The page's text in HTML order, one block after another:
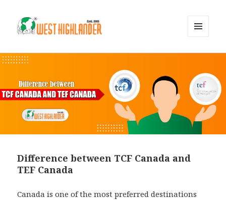
Difference between TCF Canada and
TEF Canada
Canada is one of the most preferred destinations